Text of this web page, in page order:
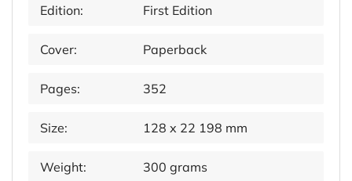
Edition: First Edition
Cover: Paperback
Pages: 352
Size: 128 x 22 198 mm
Weight: 300 grams